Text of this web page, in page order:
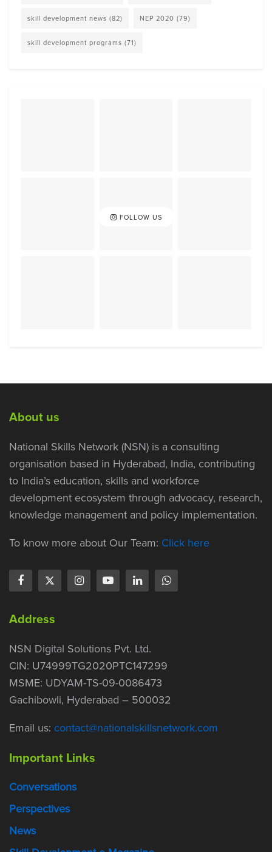
skill development news (82) NEP 2020 (79)
skill development programs (71)
FOLLOW US
About us
National Skills Network (NSN) is a consulting
organisation based in Hyderabad, India, contributing
to India’s education, skills and workforce
development ecosystem through advocacy, research,
knowledge management and policy implementation.
To know more about Our Team: Click here
Address
NSN Digital Solutions Pvt. Ltd.
CIN: U74999TG2020PTC147299
MSME: UDYAM-TS-09-0086473
Gachibowli, Hyderabad – 500032
Email us: contact@nationalskillsnetwork.com
Important Links
Conversations
Perspectives
News